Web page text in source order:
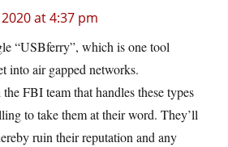
at 4:37 pm
“USBferry”, which is one tool
into air gapped networks.
FBI team that handles these types
to take them at their word. They’ll
ruin their reputation and any